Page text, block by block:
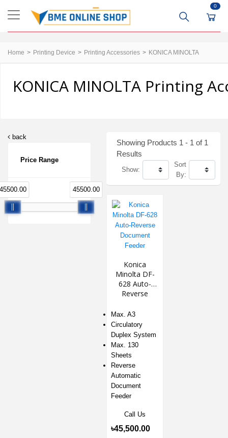
0
Home Printing Device Printing Accessories KONICA MINOLTA
KONICA MINOLTA Printing
back
Price Range
45500.00
Showing Products 1 - 1 of 1
Results
Show:
Sort
By:
Konica
Minolta DF-
628 Auto-
Reverse
Feeder
Max. A3
Circulatory
Duplex System
Max. 130
Sheets
Reverse
Automatic
Document
Feeder
Call Us
৳45,500.00